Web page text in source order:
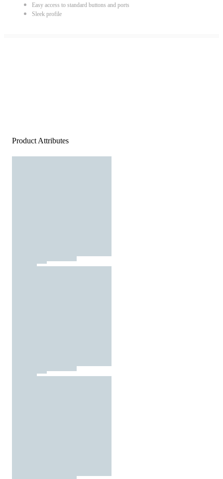
Easy access to standard buttons and ports
Sleek profile
Product Attributes